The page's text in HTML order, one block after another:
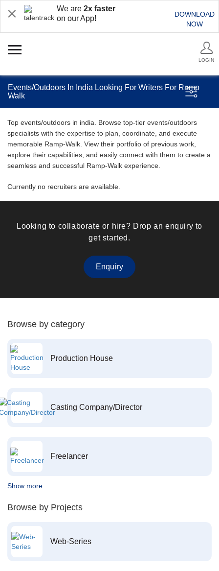
We are 2x faster
on our App!
DOWNLOAD
NOW
LOGIN
Events/Outdoors In India Looking For Writers For Ramp
Walk
Top events/outdoors in india. Browse top-tier events/outdoors
specialists with the expertise to plan, coordinate, and execute
memorable Ramp-Walk. View their portfolio of previous work,
explore their capabilities, and easily connect with them to create a
seamless and successful Ramp-Walk experience.
Currently no recruiters are available.
Looking to collaborate or hire? Drop an enquiry to
get started.
Enquiry
Browse by category
Production House
Casting Company/Director
Freelancer
Show more
Browse by Projects
Web-Series